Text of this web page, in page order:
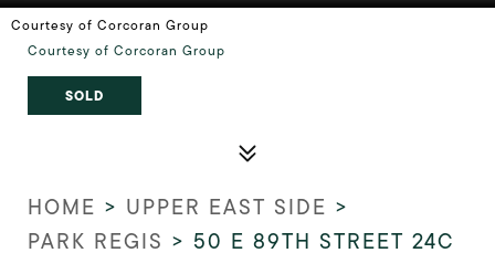
Courtesy of Corcoran Group
Courtesy of Corcoran Group
SOLD
HOME > UPPER EAST SIDE >
PARK REGIS > 50 E 89TH STREET 24C